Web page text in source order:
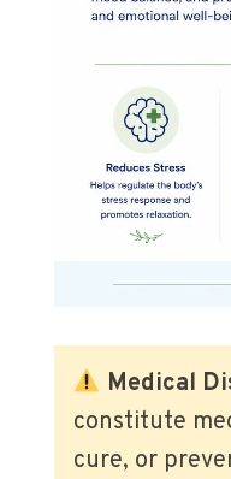
Medical
constitute
cure, or